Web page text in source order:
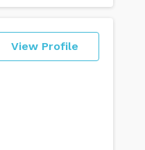
View Profile